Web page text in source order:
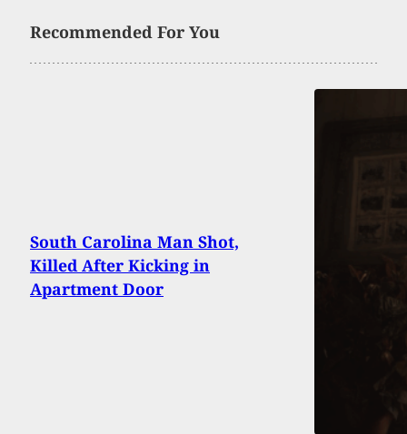
Recommended For You
South Carolina Man Shot,
Killed After Kicking in
Apartment Door